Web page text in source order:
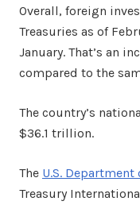
Overall, foreign
Treasuries as of
January. That’s an
compared to the
The country’s
$36.1 trillion.
The U.S. Department
Treasury